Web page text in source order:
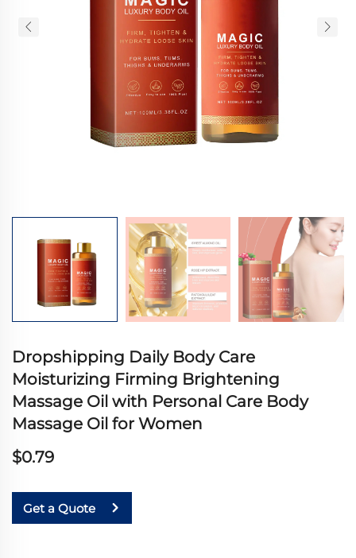
Dropshipping Daily Body Care
Moisturizing Firming Brightening
Massage Oil with Personal Care Body
Massage Oil for Women
$0.79
Get a Quote